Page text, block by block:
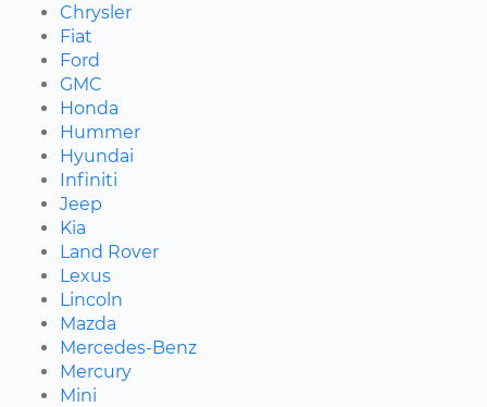
Chrysler
Fiat
Ford
GMC
Honda
Hummer
Hyundai
Infiniti
Jeep
Kia
Land Rover
Lexus
Lincoln
Mazda
Mercedes-Benz
Mercury
Mini